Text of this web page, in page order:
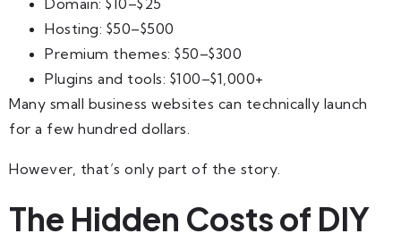
Hosting: $50–$500
Premium themes: $50–$300
Plugins and tools: $100–$1,000+
Many small business websites can technically launch
for a few hundred dollars.
However, that’s only part of the story.
The Hidden Costs of DIY